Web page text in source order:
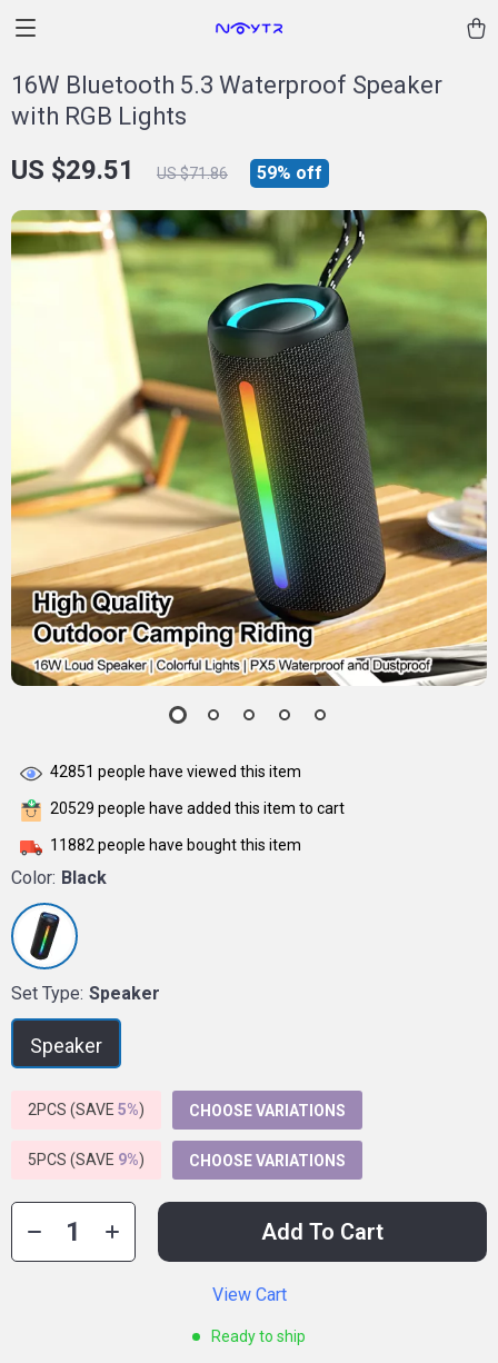
16W Bluetooth 5.3 Waterproof Speaker
with RGB Lights
US $29.51 US $71.86 59% off
42851 people have viewed this item
20529 people have added this item to cart
11882people have bought this item
Color: Black
Set Type: Speaker
Speaker
2PCS (SAVE 5%) CHOOSE VARIATIONS
5PCS (SAVE 9%) CHOOSE VARIATIONS
Add To Cart
View Cart
Ready to ship